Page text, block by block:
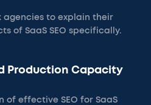
agencies to explain their
of SaaS SEO specifically.
Production Capacity
of effective SEO for SaaS